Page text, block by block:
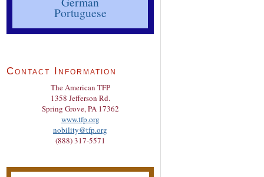
Portuguese
Contact Information
The American TFP
1358 Jefferson Rd.
Spring Grove, PA 17362
www.tfp.org
nobility@tfp.org
(888) 317-5571